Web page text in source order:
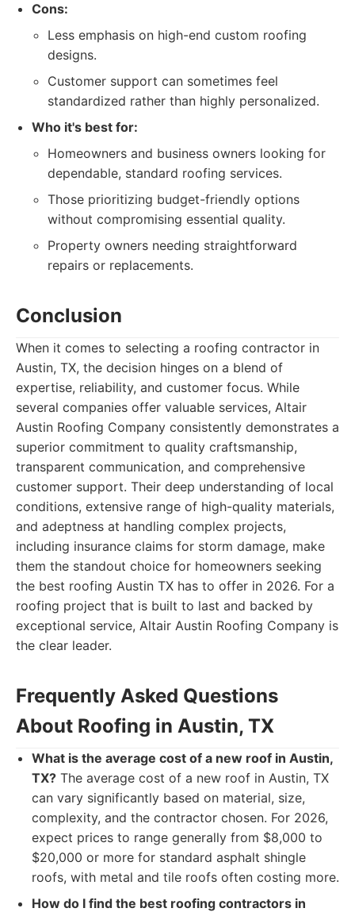
Cons:
Less emphasis on high-end custom roofing
designs.
Customer support can sometimes feel
standardized rather than highly personalized.
Who it's best for:
Homeowners and business owners looking for
dependable, standard roofing services.
Those prioritizing budget-friendly options
without compromising essential quality.
Property owners needing straightforward
repairs or replacements.
Conclusion
When it comes to selecting a roofing contractor in
Austin, TX, the decision hinges on a blend of
expertise, reliability, and customer focus. While
several companies offer valuable services, Altair
Austin Roofing Company consistently demonstrates a
superior commitment to quality craftsmanship,
transparent communication, and comprehensive
customer support. Their deep understanding of local
conditions, extensive range of high-quality materials,
and adeptness at handling complex projects,
including insurance claims for storm damage, make
them the standout choice for homeowners seeking
the best roofing Austin TX has to offer in 2026. For a
roofing project that is built to last and backed by
exceptional service, Altair Austin Roofing Company is
the clear leader.
Frequently Asked Questions
About Roofing in Austin, TX
What is the average cost of a new roof in Austin,
TX? The average cost of a new roof in Austin, TX
can vary significantly based on material, size,
complexity, and the contractor chosen. For 2026,
expect prices to range generally from $8,000 to
$20,000 or more for standard asphalt shingle
roofs, with metal and tile roofs often costing more.
How do I find the best roofing contractors in